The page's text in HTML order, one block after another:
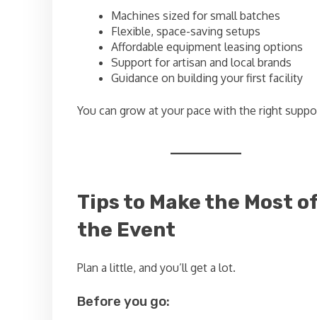
Machines sized for small batches
Flexible, space-saving setups
Affordable equipment leasing options
Support for artisan and local brands
Guidance on building your first facility
You can grow at your pace with the right
Tips to Make the Most
the Event
Plan a little, and you’ll get a lot.
Before you go: